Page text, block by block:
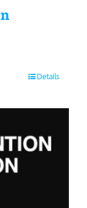
Details